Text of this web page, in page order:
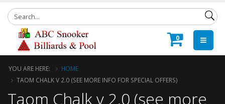
0
YOU ARE HERE:
HOME
TAOM CHALK V 2.0 (SEE MORE INFO FOR SPECIAL OFFERS)
Taom Chalk v 2.0 (see more